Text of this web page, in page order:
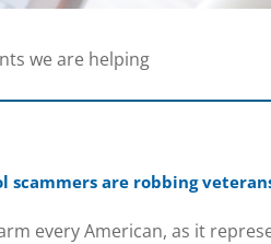
we are helping
scammers are robbing
every American, as it